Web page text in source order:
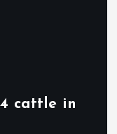
cattle in